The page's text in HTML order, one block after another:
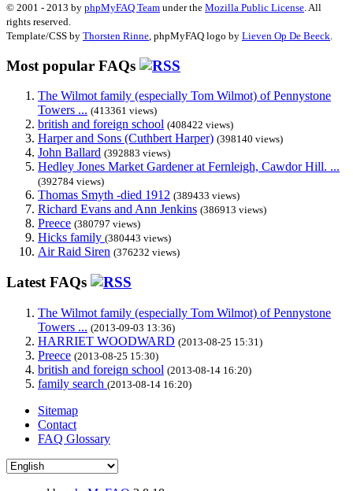
© 2001 - 2013 by phpMyFAQ Team under the Mozilla Public License . All
rights reserved.
Template/CSS by Thorsten Rinne , phpMyFAQ logo by Lieven Op De Beeck
Most popular FAQs
The Wilmot family (especially Tom Wilmot) of Pennystone
Towers ... (413361 views)
british and foreign school (408422 views)
Harper and Sons (Cuthbert Harper) (398140 views)
John Ballard (392883 views)
Hedley Jones Market Gardener at Fernleigh, Cawdor Hill. ...
(392784 views)
Thomas Smyth -died 1912 (389433 views)
Richard Evans and Ann Jenkins (386913 views)
Preece (380797 views)
Hicks family (380443 views)
Air Raid Siren (376232 views)
Latest FAQs
The Wilmot family (especially Tom Wilmot) of Pennystone
Towers ... (2013-09-03 13:36)
HARRIET WOODWARD (2013-08-25 15:31)
Preece (2013-08-25 15:30)
british and foreign school (2013-08-14 16:20)
family search (2013-08-14 16:20)
Sitemap
Contact
FAQ Glossary